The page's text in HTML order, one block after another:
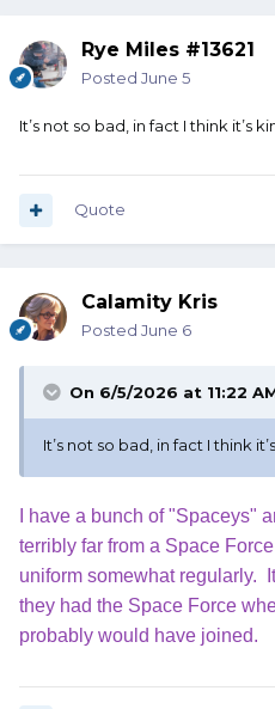
Rye Miles #13621
Posted June 5
It’s not so bad, in fact I think it’s
Quote
Calamity Kris
Posted June 6
On 6/5/2026 at 11:22
It’s not so bad, in fact I think
I have a bunch of "Spaceys"
terribly far from a Space
uniform somewhat regularly.
they had the Space Force
probably would have joined.